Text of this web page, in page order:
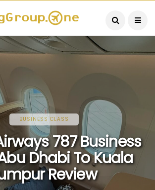
BUSINESS CLASS
787 Business
Dhabi To Kuala
Review